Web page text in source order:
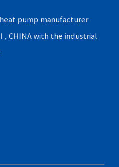
heat pump manufacturer
, CHINA with the industrial